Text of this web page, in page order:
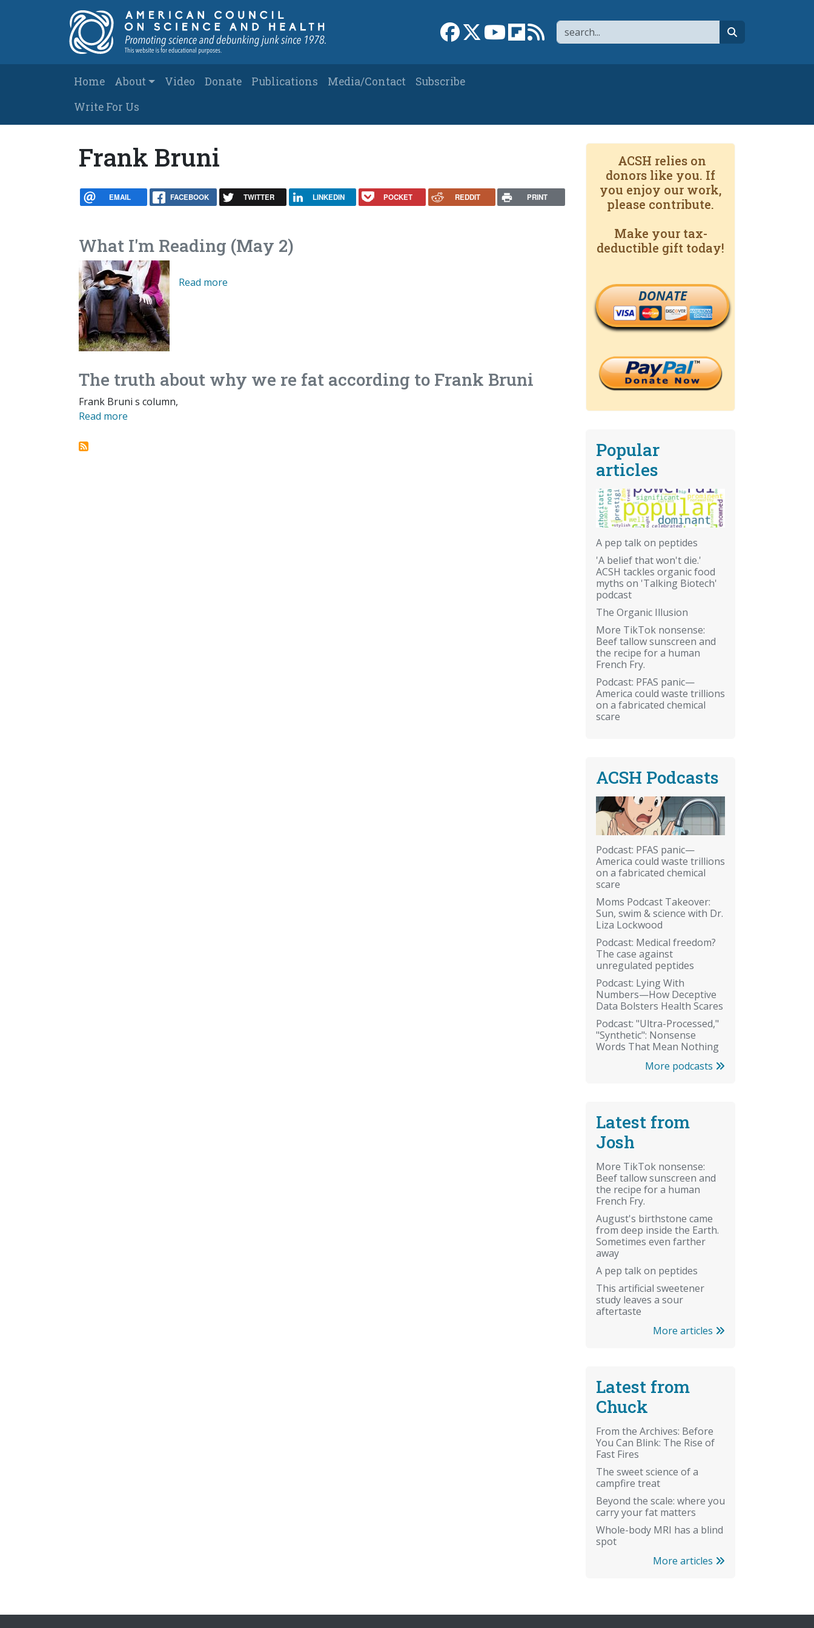
Search
Link to Facebook page
Link to XLink to YouTube channel
Link to flipboard
Link to RSS
Main navigation
Home About Video Donate Publications Media/Contact
Subscribe
Write For Us
Frank Bruni
EMAIL FACEBOOK TWITTER LINKEDIN POCKET REDDIT PRINT
What I'm Reading (May 2)
Read more
The truth about why we re fat according to Frank Bruni
Frank Bruni s column,
Read more
ACSH relies on
donors like you. If
you enjoy our work,
please contribute.
Make your tax-
deductible gift today!
DONATE
Popular
articles
A pep talk on peptides
'A belief that won't die.'
ACSH tackles organic food
myths on 'Talking Biotech'
podcast
The Organic Illusion
More TikTok nonsense:
Beef tallow sunscreen and
the recipe for a human
French Fry.
Podcast: PFAS panic—
America could waste trillions
on a fabricated chemical
scare
ACSH Podcasts
Podcast: PFAS panic—
America could waste trillions
on a fabricated chemical
scare
Moms Podcast Takeover:
Sun, swim & science with Dr.
Liza Lockwood
Podcast: Medical freedom?
The case against
unregulated peptides
Podcast: Lying With
Numbers—How Deceptive
Data Bolsters Health Scares
Podcast: "Ultra-Processed,"
"Synthetic": Nonsense
Words That Mean Nothing
More podcasts
Latest from
Josh
More TikTok nonsense:
Beef tallow sunscreen and
the recipe for a human
French Fry.
August's birthstone came
from deep inside the Earth.
Sometimes even farther
away
A pep talk on peptides
This artificial sweetener
study leaves a sour
aftertaste
More articles
Latest from
Chuck
From the Archives: Before
You Can Blink: The Rise of
Fast Fires
The sweet science of a
campfire treat
Beyond the scale: where you
carry your fat matters
Whole-body MRI has a blind
spot
More articles